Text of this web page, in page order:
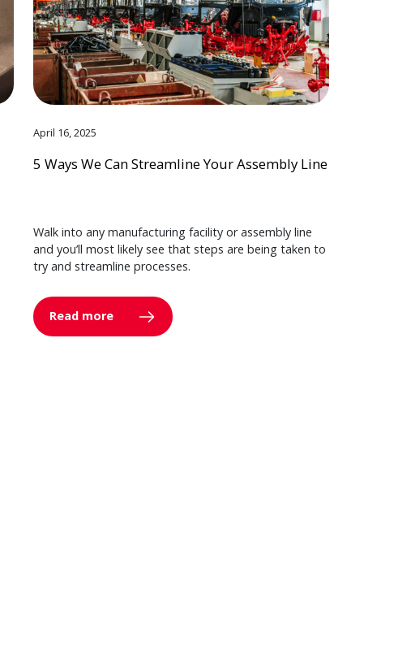
April 16, 2025
5 Ways We Can Streamline Your Assembly Line
Walk into any manufacturing facility or assembly line
and you’ll most likely see that steps are being taken to
try and streamline processes.
Read more